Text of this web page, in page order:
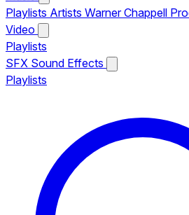
Playlists Artists Warner Chappell
Video
Playlists
SFX Sound Effects
Playlists